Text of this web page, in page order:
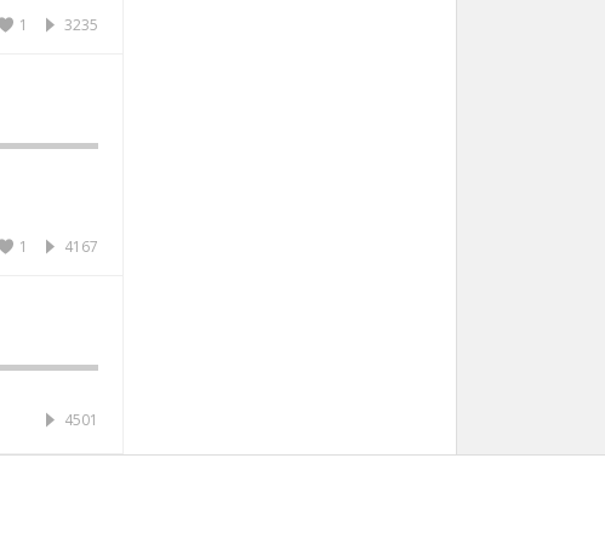
3235
1
4167
1
4501